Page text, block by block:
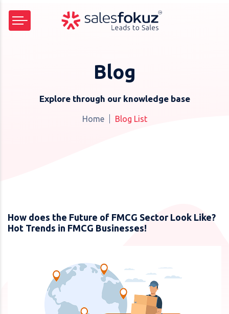
Blog
Explore through our knowledge base
Home Blog List
How does the Future of FMCG Sector Look Like?
Hot Trends in FMCG Businesses!